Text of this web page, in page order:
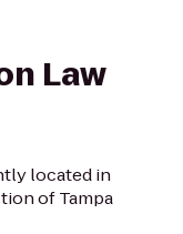
Law
located in
of Tampa